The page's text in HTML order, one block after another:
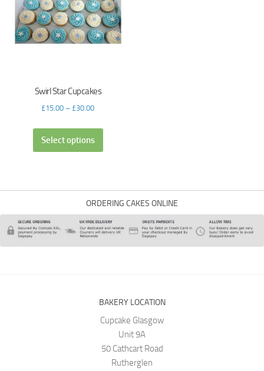
Swirl Star Cupcakes
£15.00 – £30.00
Select options
ORDERING CAKES ONLINE
BAKERY LOCATION
Cupcake Glasgow
Unit 9A
50 Cathcart Road
Rutherglen